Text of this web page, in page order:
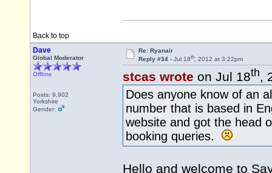
Back to top
Dave
Global Moderator
Offline
Posts: 9,902
Yorkshire
Gender:
Re: Ryanair
Reply #34 - Jul 18th, 2012 at 3:22pm
stcas wrote on Jul 18th,
Does anyone know of an
number that is based in
website and got the head
booking queries.
Hello and welcome to